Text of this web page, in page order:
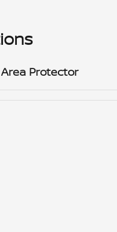
Protector